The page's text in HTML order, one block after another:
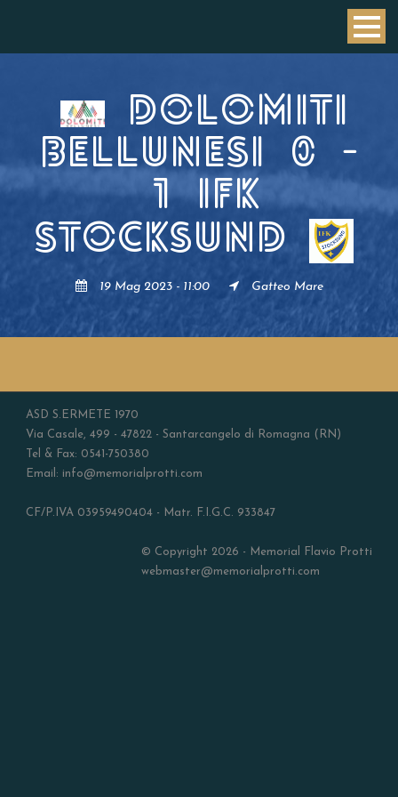
DOLOMITI
BELLUNESI
0
-
1
IFK
STOCKSUND
19 Mag 2023 - 11:00 Gatteo Mare
ASD S.ERMETE 1970
Via Casale, 499 - 47822 - Santarcangelo di Romagna (RN)
Tel & Fax: 0541-750380
Email: info@memorialprotti.com
CF/P.IVA 03959490404 - Matr. F.I.G.C. 933847
© Copyright 2026 - Memorial Flavio Protti
webmaster@memorialprotti.com